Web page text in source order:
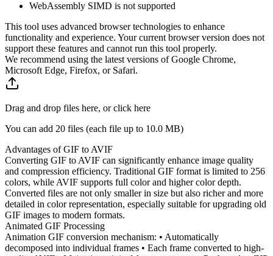
WebAssembly SIMD is not supported
This tool uses advanced browser technologies to enhance
functionality and experience. Your current browser version does not
support these features and cannot run this tool properly.
We recommend using the latest versions of Google Chrome,
Microsoft Edge, Firefox, or Safari.
Drag and drop files here, or click here
You can add 20 files (each file up to 10.0 MB)
Advantages of GIF to AVIF
Converting GIF to AVIF can significantly enhance image quality
and compression efficiency. Traditional GIF format is limited to 256
colors, while AVIF supports full color and higher color depth.
Converted files are not only smaller in size but also richer and more
detailed in color representation, especially suitable for upgrading old
GIF images to modern formats.
Animated GIF Processing
Animation GIF conversion mechanism: • Automatically
decomposed into individual frames • Each frame converted to high-